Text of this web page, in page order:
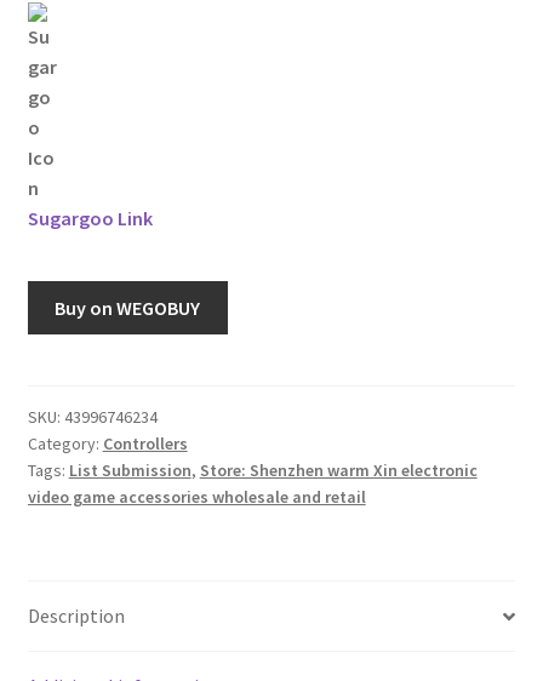
Sugargoo Link
Buy on WEGOBUY
SKU: 43996746234
Category: Controllers
Tags: List Submission, Store: Shenzhen warm Xin electronic
video game accessories wholesale and retail
Description